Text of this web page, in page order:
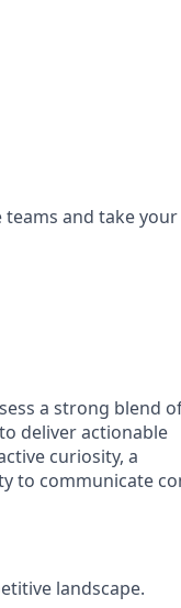
teams and take your
a strong blend
deliver actionable
curiosity, a
to communicate
landscape.